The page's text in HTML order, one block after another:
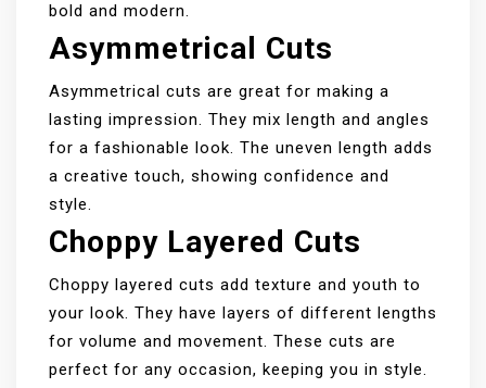
bold and modern.
Asymmetrical Cuts
Asymmetrical cuts are great for making a
lasting impression. They mix length and angles
for a fashionable look. The uneven length adds
a creative touch, showing confidence and
style.
Choppy Layered Cuts
Choppy layered cuts add texture and youth to
your look. They have layers of different lengths
for volume and movement. These cuts are
perfect for any occasion, keeping you in style.